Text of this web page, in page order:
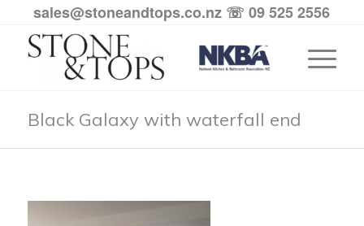
sales@stoneandtops.co.nz ☏ 09 525 2556
Black Galaxy with waterfall end